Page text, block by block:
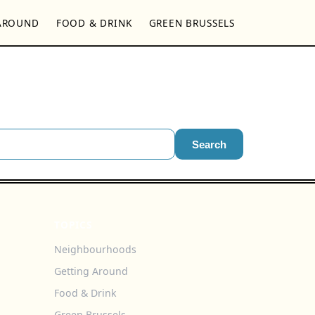
FOOD & DRINK GREEN BRUSSELS
Search
Neighbourhoods
Getting Around
Food & Drink